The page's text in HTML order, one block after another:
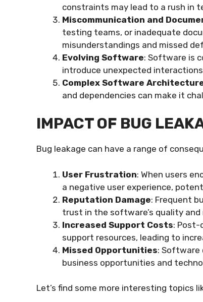
constraints may lead to a rush in
Miscommunication and
testing teams, or inadequate
misunderstandings and missed
Evolving Software: Software is
introduce unexpected
Complex Software
and dependencies can make it
IMPACT OF BUG
Bug leakage can have a range of
User Frustration: When users
a negative user experience,
Reputation Damage: Frequent
trust in the software’s quality and
Increased Support Costs: Post-
support resources, leading to
Missed Opportunities: Software
business opportunities and
Let’s find some more interesting topics